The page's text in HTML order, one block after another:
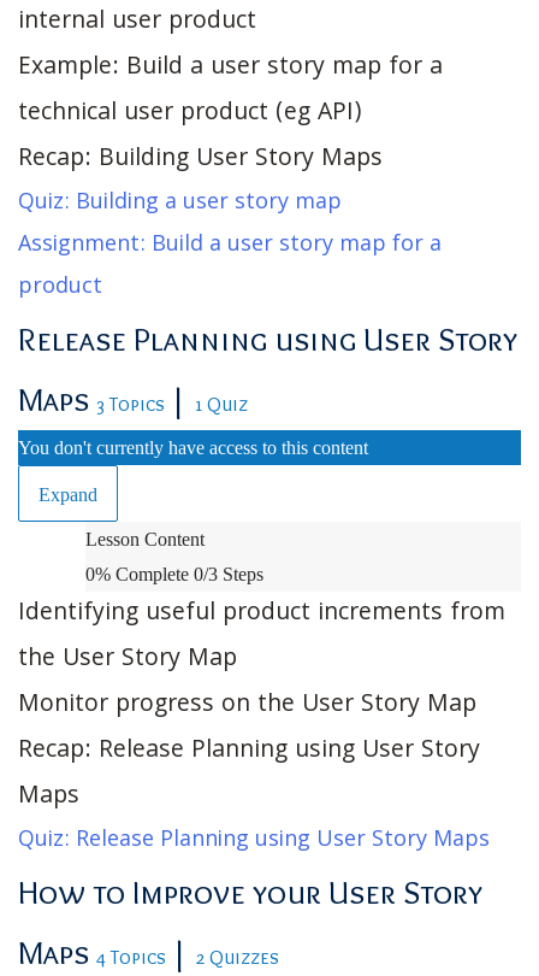
internal user product
Example: Build a user story map for a
technical user product (eg API)
Recap: Building User Story Maps
Quiz: Building a user story map
Assignment: Build a user story map for a
product
Release Planning using User Story
Maps 3 Topics | 1 Quiz
You don't currently have access to this content
Expand
Release
Planning
using
Story
Maps
Lesson Content
0% Complete 0/3 Steps
Identifying useful product increments from
the User Story Map
Monitor progress on the User Story Map
Recap: Release Planning using User Story
Maps
Quiz: Release Planning using User Story Maps
How to Improve your User Story
Maps 4 Topics | 2 Quizzes